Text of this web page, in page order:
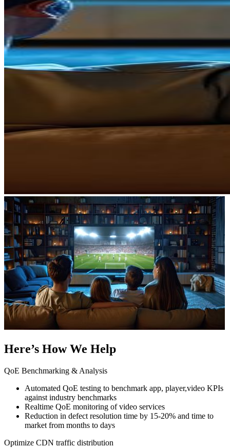
Here’s How We Help
QoE Benchmarking & Analysis
Automated QoE testing to benchmark app, player,video KPIs
against industry benchmarks
Realtime QoE monitoring of video services
Reduction in defect resolution time by 15-20% and time to
market from months to days
Optimize CDN traffic distribution